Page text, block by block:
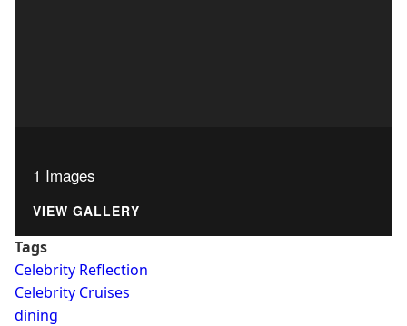
1 Images
VIEW GALLERY
Tags
Celebrity Reflection
Celebrity Cruises
dining